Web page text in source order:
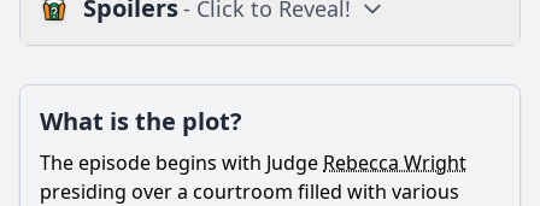
Spoilers- Click to Reveal!
Is there a post-credit scene?
What is the plot?
The episode begins with Judge Rebecca Wright
presiding over a courtroom filled with various